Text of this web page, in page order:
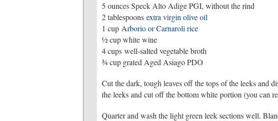
5 ounces Speck Alto Adige PGI, without the rind
2 tablespoons extra virgin olive oil
1 cup Arborio or Carnaroli rice
½ cup white wine
4 cups well-salted vegetable broth
¾ cup grated Aged Asiago PDO
Cut the dark, tough leaves off the tops of the leeks and
the leeks and cut off the bottom white portion (you can
Quarter and wash the light green leek sections well.